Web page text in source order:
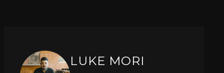
LUKE MORI